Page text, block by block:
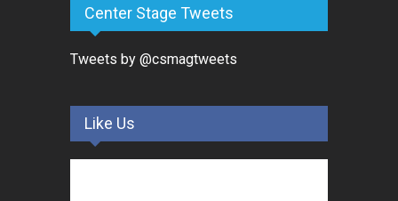
Center Stage Tweets
Tweets by @csmagtweets
Like Us